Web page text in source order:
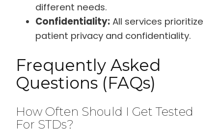
different needs.
Confidentiality: All services prioritize
patient privacy and confidentiality.
Frequently Asked
Questions (FAQs)
How Often Should I Get Tested
For STDs?